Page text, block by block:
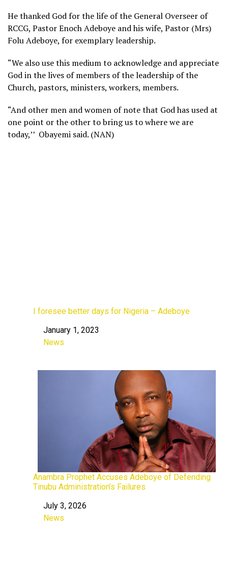
He thanked God for the life of the General Overseer of
RCCG, Pastor Enoch Adeboye and his wife, Pastor (Mrs)
Folu Adeboye, for exemplary leadership.
“We also use this medium to acknowledge and appreciate
God in the lives of members of the leadership of the
Church, pastors, ministers, workers, members.
“And other men and women of note that God has used at
one point or the other to bring us to where we are
today,’’ Obayemi said. (NAN)
I foresee better days for Nigeria – Adeboye
Date
January 1, 2023
In relation to
News
Anambra Prophet Accuses Adeboye of Defending
Tinubu Administration’s Failures
Date
July 3, 2026
In relation to
News